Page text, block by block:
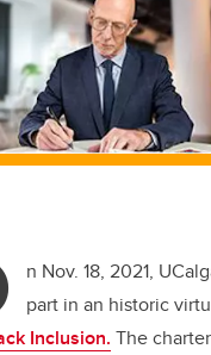
n Nov. 18, 2021,
part in an historic
Inclusion. The